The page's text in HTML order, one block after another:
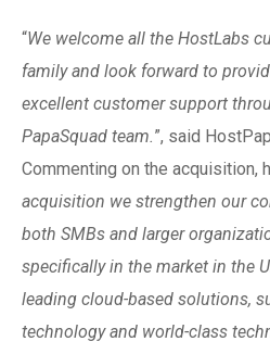
“We welcome all the HostLabs
family and look forward to
excellent customer support
PapaSquad team.”, said
Commenting on the acquisition,
acquisition we strengthen our
both SMBs and larger
specifically in the market in the
leading cloud-based solutions,
technology and world-class